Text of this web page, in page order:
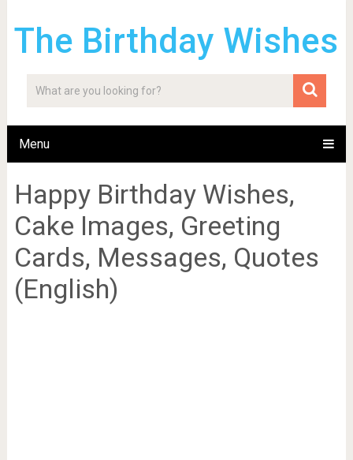
The Birthday Wishes
Menu
Happy Birthday Wishes,
Cake Images, Greeting
Cards, Messages, Quotes
(English)